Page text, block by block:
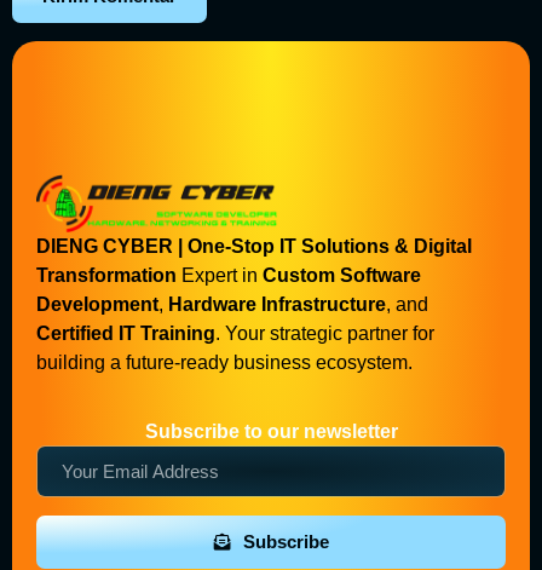
DIENG CYBER | One-Stop IT Solutions & Digital
Transformation Expert in Custom Software
Development, Hardware Infrastructure, and
Certified IT Training. Your strategic partner for
building a future-ready business ecosystem.
Subscribe to our newsletter
Subscribe